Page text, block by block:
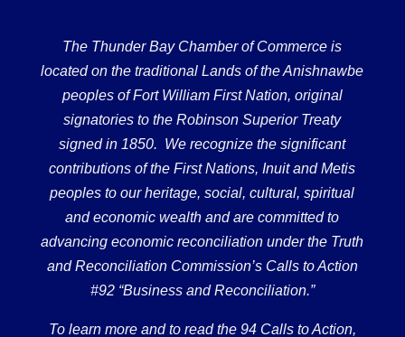
The Thunder Bay Chamber of Commerce is
located on the traditional Lands of the Anishnawbe
peoples of Fort William First Nation, original
signatories to the Robinson Superior Treaty
signed in 1850. We recognize the significant
contributions of the First Nations, Inuit and Metis
peoples to our heritage, social, cultural, spiritual
and economic wealth and are committed to
advancing economic reconciliation under the Truth
and Reconciliation Commission’s Calls to Action
#92 “Business and Reconciliation.”
To learn more and to read the 94 Calls to Action,